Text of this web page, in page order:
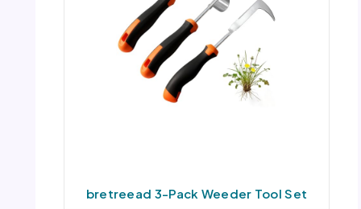
bretreead 3-Pack Weeder Tool Set